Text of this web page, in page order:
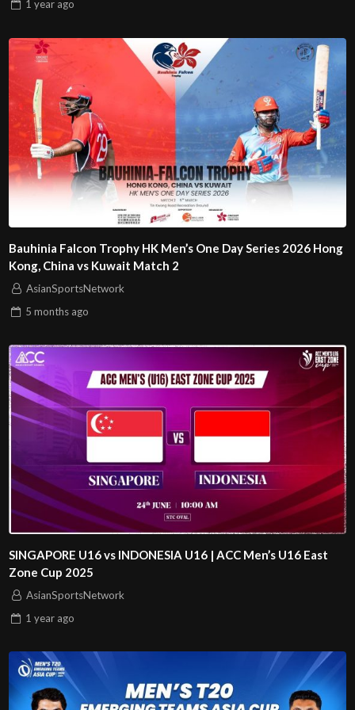
1 year ago
Bauhinia Falcon Trophy HK Men’s One Day Series 2026 Hong
Kong, China vs Kuwait Match 2
AsianSportsNetwork
5 months ago
SINGAPORE U16 vs INDONESIA U16 | ACC Men’s U16 East
Zone Cup 2025
AsianSportsNetwork
1 year ago